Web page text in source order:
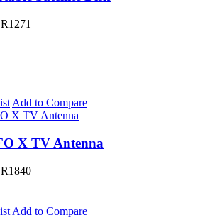
Add to Compare
X TV Antenna
Add to Compare